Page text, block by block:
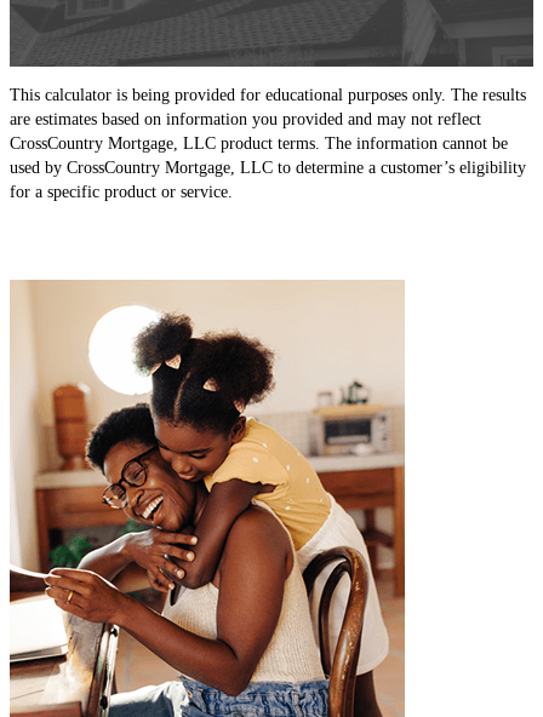
This calculator is being provided for educational purposes only. The results
are estimates based on information you provided and may not reflect
CrossCountry Mortgage, LLC product terms. The information cannot be
used by CrossCountry Mortgage, LLC to determine a customer’s eligibility
for a specific product or service.